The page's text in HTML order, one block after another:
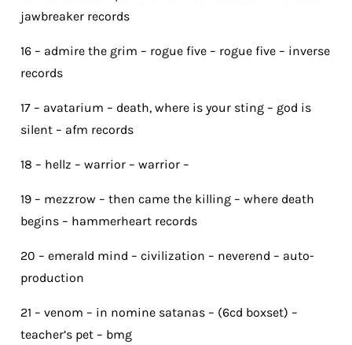
jawbreaker records
16 – admire the grim – rogue five – rogue five – inverse
records
17 – avatarium – death, where is your sting – god is
silent – afm records
18 – hellz – warrior – warrior –
19 – mezzrow – then came the killing – where death
begins – hammerheart records
20 – emerald mind – civilization – neverend – auto-
production
21 – venom – in nomine satanas – (6cd boxset) –
teacher’s pet – bmg